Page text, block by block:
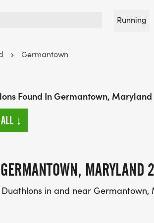
Running
Germantown
Found In Germantown, Maryland
↓
in and near